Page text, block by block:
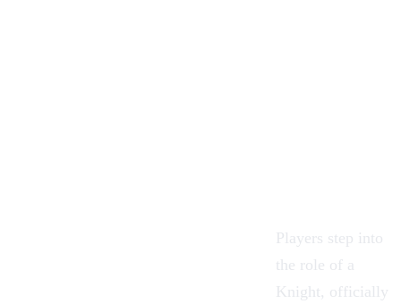
Players step into
the role of a
Knight, officially